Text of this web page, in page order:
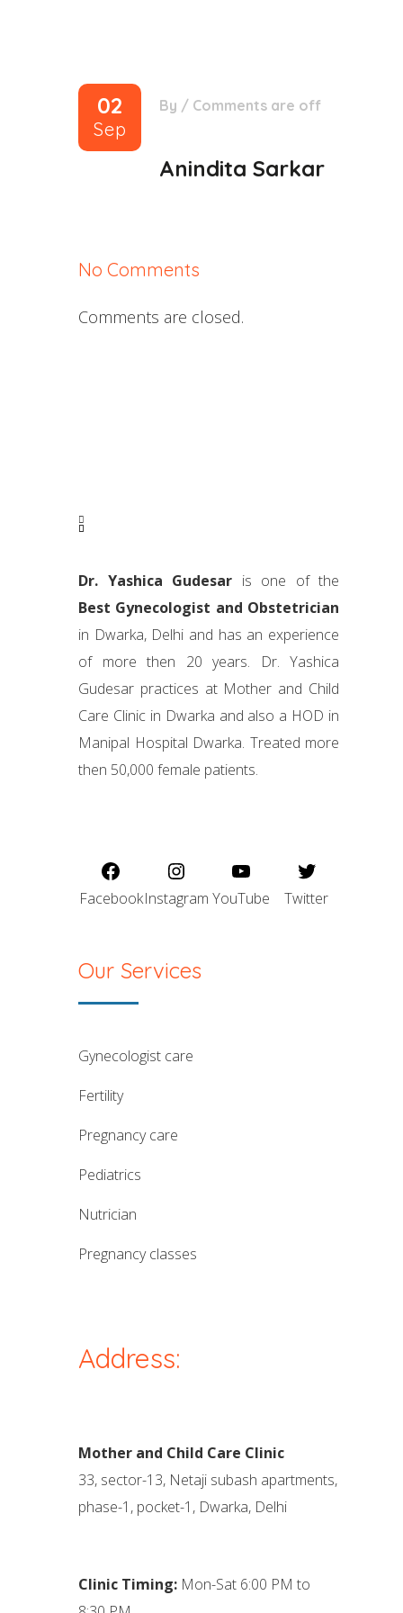
02
Sep
By / Comments are off
Anindita Sarkar
No Comments
Comments are closed.
Dr. Yashica Gudesar is one of the
Best Gynecologist and Obstetrician
in Dwarka, Delhi and has an experience
of more then 20 years. Dr. Yashica
Gudesar practices at Mother and Child
Care Clinic in Dwarka and also a HOD in
Manipal Hospital Dwarka. Treated more
then 50,000 female patients.
FacebookInstagram YouTube Twitter
Our Services
gynecologist care
fertility
pregnancy care
pediatrics
nutrician
pregnancy classes
Address:
Mother and Child Care Clinic
33, sector-13, Netaji subash apartments,
phase-1, pocket-1, Dwarka, Delhi
Clinic Timing: Mon-Sat 6:00 PM to